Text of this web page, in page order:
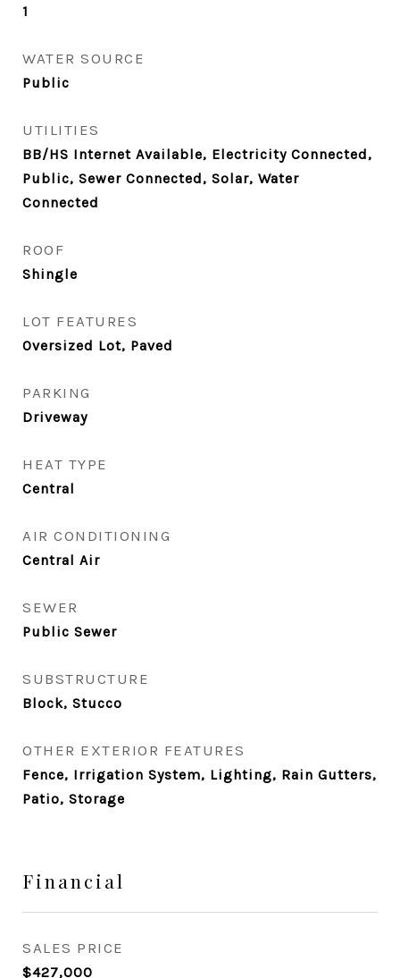
1
WATER SOURCE
Public
UTILITIES
BB/HS Internet Available, Electricity Connected,
Public, Sewer Connected, Solar, Water
Connected
ROOF
Shingle
LOT FEATURES
Oversized Lot, Paved
PARKING
Driveway
HEAT TYPE
Central
AIR CONDITIONING
Central Air
SEWER
Public Sewer
SUBSTRUCTURE
Block, Stucco
OTHER EXTERIOR FEATURES
Fence, Irrigation System, Lighting, Rain Gutters,
Patio, Storage
Financial
SALES PRICE
$427,000